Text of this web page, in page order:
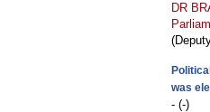
DR
was
- (-)